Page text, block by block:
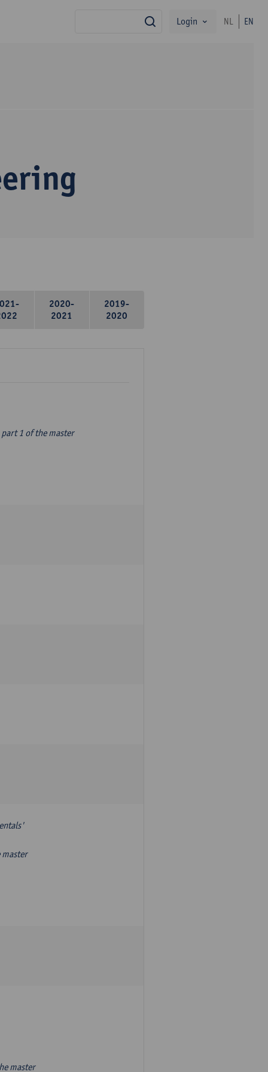
search
Login NL EN
2020-
2021
2019-
2020
1 of the master
master